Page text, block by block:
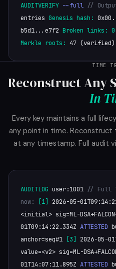
AUDITVERIFY --full //
entries Genesis hash:
b5d1...e7f2 Broken links: 0
Merkle roots: 47 (verified)
TIME
Reconstruct Any
In
Every key maintains a full
any point in time.
at any timestamp. Full audit
AUDITLOG user:1001 // Full
now:
[1] 2026-05-
<initial> sig=ML-
01T09:14:22.334Z ATTESTED
anchor=seq#1
[3] 2026-05-
value=<v2> sig=ML-
01T14:07:11.895Z ATTESTED